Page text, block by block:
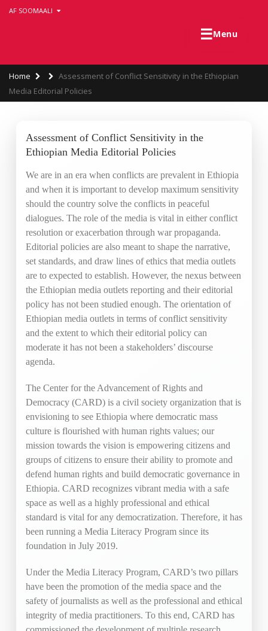
AF SOOMAALI
☰Menu
Breadcrumb
Home
Assessment of Conflict Sensitivity in the Ethiopian
Media Editorial Policies
Assessment of Conflict Sensitivity in the
Ethiopian Media Editorial Policies
We are in an era when conflicts are prevalent in Ethiopia
and when it is important to develop maximum sensitivity
should the country solve the conflicts in peaceful
dialogues. The role of the media is vital in either conflict
resolution or exacerbation through war propaganda.
Editorial policies are also meant to shape the narrative,
set standards, and draw lines of ethics that media outlets
are to expected to establish. However, the nexus between
the Ethiopian media outlets reporting and their editorial
policy has not been studied enough. The orientation of
Ethiopian media outlets in terms of conflict sensitivity
and the extent to which their editorial policy can
moderate it has not been a stakeholders’ discourse
agenda.
The Center for the Advancement of Rights and
Democracy (CARD) is a civil society organization that is
envisioning to see Ethiopia where democratic mass
culture is flourished with human rights values; our
mission towards the vision is empowering citizens and
groups of citizens to ensure their ability to promote and
defend human rights and build democratic governance in
Ethiopia. CARD recognizes vibrant media with a safe
space as well as a highly professional and ethical
standard is vital for any democratization. Therefore, it has
been running a Media Literacy Program since its
foundation in July 2019.
Under the Media Literacy Program, CARD’s two pillars
have been the promotion of the media space and the
safety of journalists as well as the professional and ethical
integrity of media practitioners. To this end, CARD has